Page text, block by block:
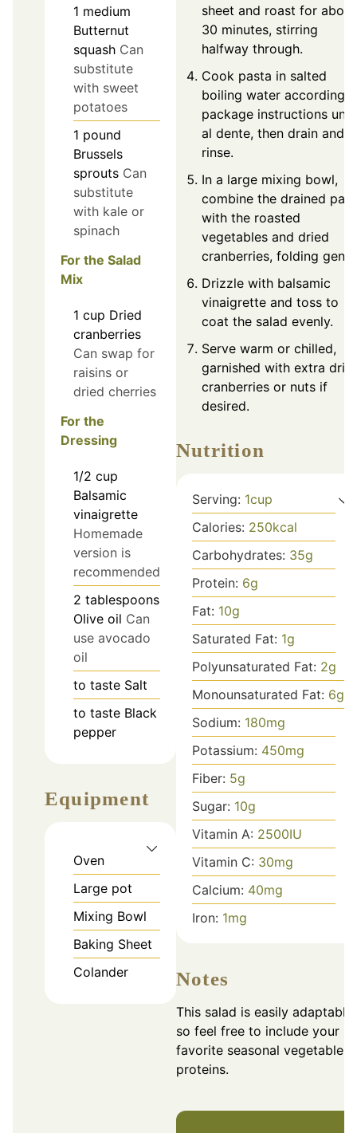
1 medium
Butternut
squash Can
substitute
with sweet
potatoes
1 pound
Brussels
sprouts Can
substitute
with kale or
spinach
For the Salad
Mix
1 cup Dried
cranberries
Can swap for
raisins or
dried cherries
For the
Dressing
1/2 cup
Balsamic
vinaigrette
Homemade
version is
recommended
2 tablespoons
Olive oil Can
use avocado
oil
to taste Salt
to taste Black
pepper
Equipment
Oven
Large pot
Mixing Bowl
Baking Sheet
Colander
sheet and roast for about
30 minutes, stirring
halfway through.
Cook pasta in salted
boiling water according
package instructions until
al dente, then drain and
rinse.
In a large mixing bowl,
combine the drained
with the roasted
vegetables and dried
cranberries, folding
Drizzle with balsamic
vinaigrette and toss to
coat the salad evenly.
Serve warm or chilled,
garnished with extra
cranberries or nuts if
desired.
Nutrition
Serving: 1cup
Calories: 250kcal
Carbohydrates: 35g
Protein: 6g
Fat: 10g
Saturated Fat: 1g
Polyunsaturated Fat: 2g
Monounsaturated Fat: 6g
Sodium: 180mg
Potassium: 450mg
Fiber: 5g
Sugar: 10g
Vitamin A: 2500IU
Vitamin C: 30mg
Calcium: 40mg
Iron: 1mg
Notes
This salad is easily adaptable,
so feel free to include your
favorite seasonal vegetables
proteins.